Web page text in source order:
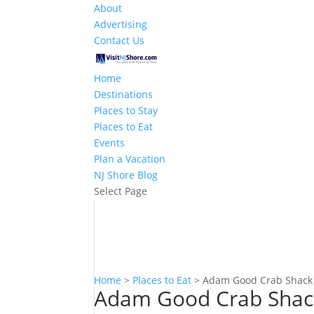
About
Advertising
Contact Us
Home
Destinations
Places to Stay
Places to Eat
Events
Plan a Vacation
NJ Shore Blog
Select Page
Home > Places to Eat >Adam Good Crab Shack
Adam Good Crab